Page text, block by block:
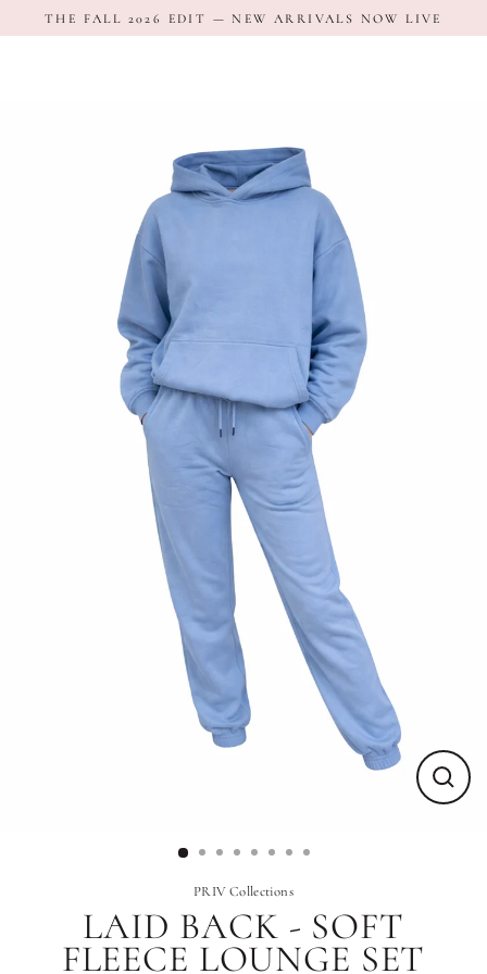
to
THE FALL 2026 EDIT — NEW ARRIVALS NOW LIVE
Close
PRIV Collections
LAID BACK - SOFT
FLEECE LOUNGE SET